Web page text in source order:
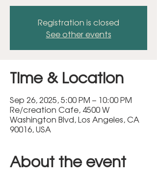
Registration is closed
See other events
Time & Location
Sep 26, 2025, 5:00 PM – 10:00 PM
Re/creation Cafe, 4500 W
Washington Blvd, Los Angeles, CA
90016, USA
About the event